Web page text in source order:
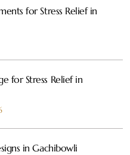
for Stress Relief in
for Stress Relief in
in Gachibowli